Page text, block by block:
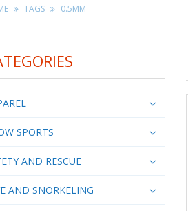
TAGS 0.5MM
SPORTS
AND RESCUE
AND SNORKELING